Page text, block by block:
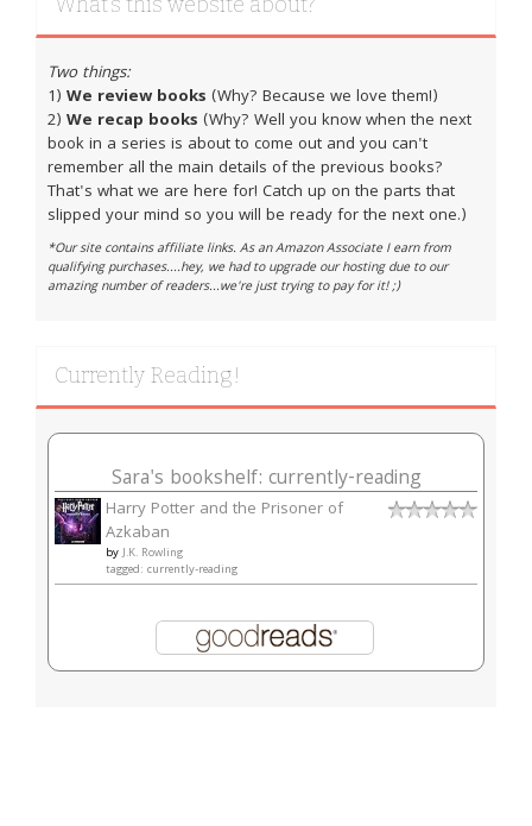
Two things:
1) We review books (Why? Because we love them!)
2) We recap books (Why? Well you know when the next
book in a series is about to come out and you can't
remember all the main details of the previous books?
That's what we are here for! Catch up on the parts that
slipped your mind so you will be ready for the next one.)
*Our site contains affiliate links. As an Amazon Associate I earn from
qualifying purchases....hey, we had to upgrade our hosting due to our
amazing number of readers...we're just trying to pay for it! ;)
Currently Reading!
Sara's bookshelf: currently-reading
Harry Potter and the Prisoner of
Azkaban
byJ.K. Rowling
tagged: currently-reading